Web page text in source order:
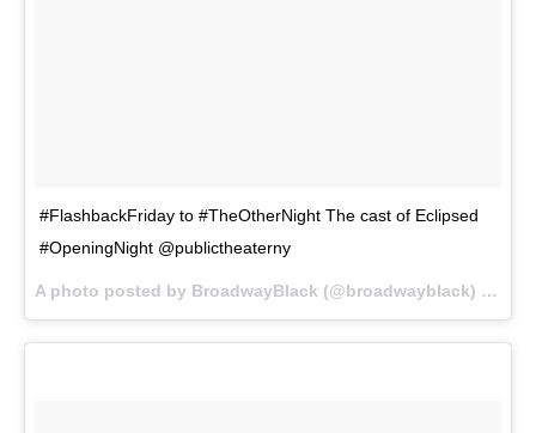
#FlashbackFriday to #TheOtherNight The cast of Eclipsed
#OpeningNight @publictheaterny
A photo posted by BroadwayBlack (@broadwayblack) on